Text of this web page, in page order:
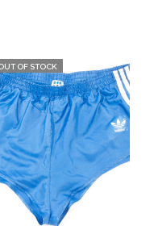
OF STOCK